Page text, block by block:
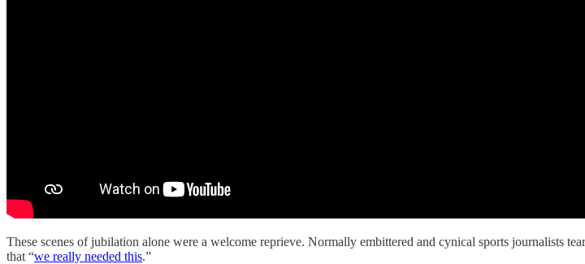
These scenes of jubilation alone were a welcome reprieve. Normally embittered and cynical sports journalists
that “we really needed this.”